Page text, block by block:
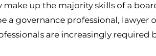
make up the majority skills of a
governance professional, lawyer
are increasingly required